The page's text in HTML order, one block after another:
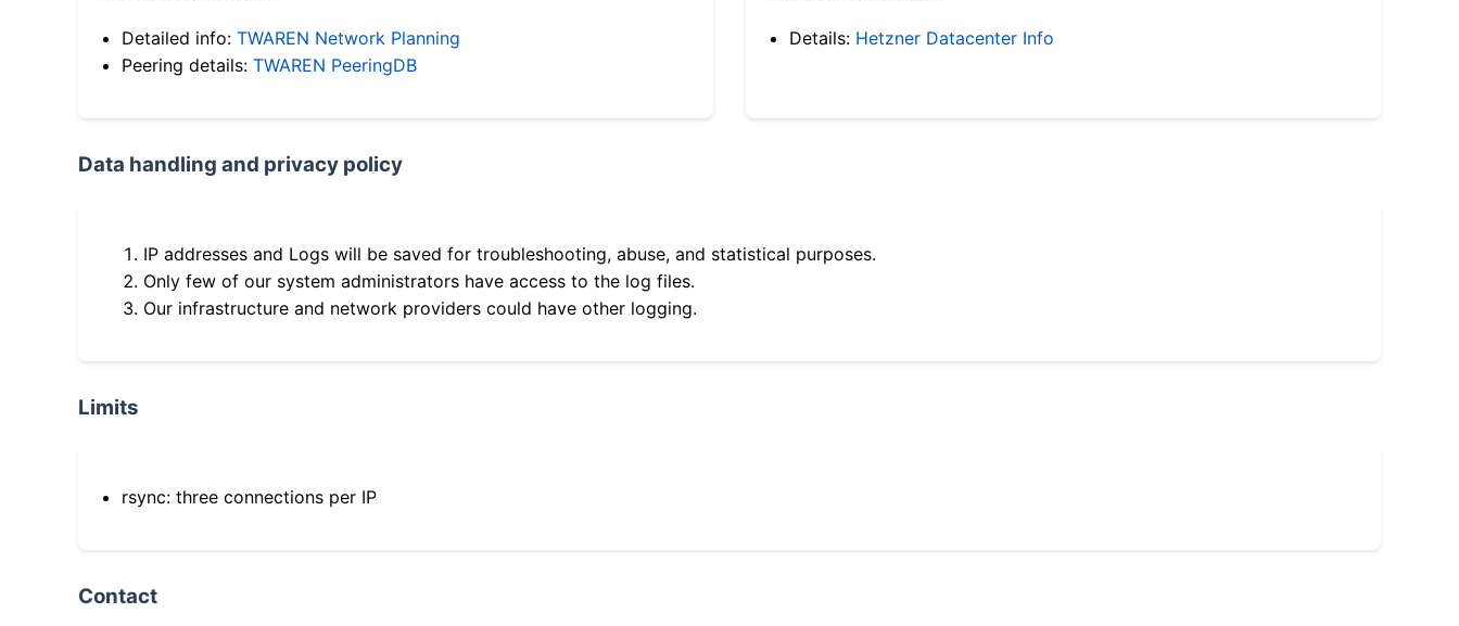
Detailed info: TWAREN Network Planning
Peering details: TWAREN PeeringDB
Details: Hetzner Datacenter Info
Data handling and privacy policy
IP addresses and Logs will be saved for troubleshooting, abuse, and statistical purposes.
Only few of our system administrators have access to the log files.
Our infrastructure and network providers could have other logging.
Limits
rsync: three connections per IP
Contact